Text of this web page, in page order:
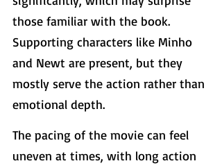
those familiar with the book.
Supporting characters like Minho
and Newt are present, but they
mostly serve the action rather than
emotional depth.
The pacing of the movie can feel
uneven at times, with long action